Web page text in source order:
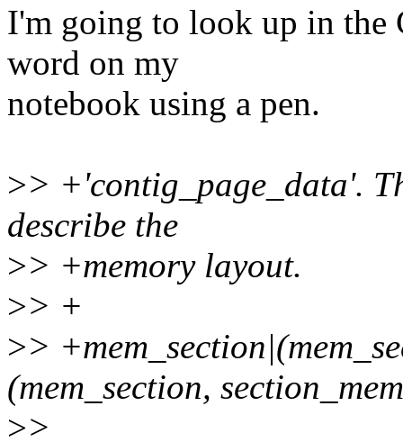
I'm going to look up in the
word on my
notebook using a pen.
>> +'contig_page_data'.
describe the
>> +memory layout.
>> +
>>
(mem_section,
>>